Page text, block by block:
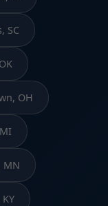
SC
OH
MN